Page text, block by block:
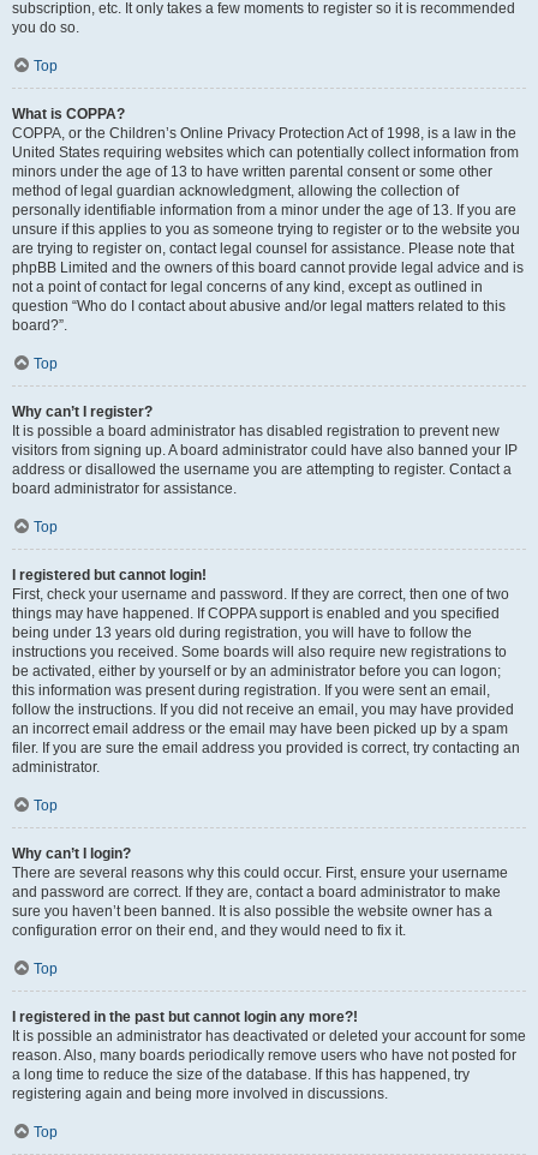
subscription, etc. It only takes a few moments to register so it is recommended
you do so.
Top
What is COPPA?
COPPA, or the Children’s Online Privacy Protection Act of 1998, is a law in the
United States requiring websites which can potentially collect information from
minors under the age of 13 to have written parental consent or some other
method of legal guardian acknowledgment, allowing the collection of
personally identifiable information from a minor under the age of 13. If you are
unsure if this applies to you as someone trying to register or to the website you
are trying to register on, contact legal counsel for assistance. Please note that
phpBB Limited and the owners of this board cannot provide legal advice and is
not a point of contact for legal concerns of any kind, except as outlined in
question “Who do I contact about abusive and/or legal matters related to this
board?”.
Top
Why can’t I register?
It is possible a board administrator has disabled registration to prevent new
visitors from signing up. A board administrator could have also banned your IP
address or disallowed the username you are attempting to register. Contact a
board administrator for assistance.
Top
I registered but cannot login!
First, check your username and password. If they are correct, then one of two
things may have happened. If COPPA support is enabled and you specified
being under 13 years old during registration, you will have to follow the
instructions you received. Some boards will also require new registrations to
be activated, either by yourself or by an administrator before you can logon;
this information was present during registration. If you were sent an email,
follow the instructions. If you did not receive an email, you may have provided
an incorrect email address or the email may have been picked up by a spam
filer. If you are sure the email address you provided is correct, try contacting an
administrator.
Top
Why can’t I login?
There are several reasons why this could occur. First, ensure your username
and password are correct. If they are, contact a board administrator to make
sure you haven’t been banned. It is also possible the website owner has a
configuration error on their end, and they would need to fix it.
Top
I registered in the past but cannot login any more?!
It is possible an administrator has deactivated or deleted your account for some
reason. Also, many boards periodically remove users who have not posted for
a long time to reduce the size of the database. If this has happened, try
registering again and being more involved in discussions.
Top